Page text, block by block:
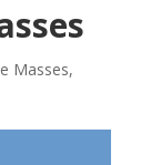
Masses,